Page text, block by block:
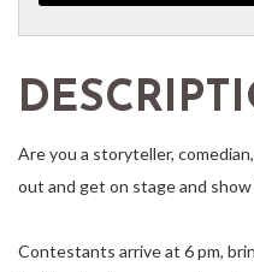
Are you a storyteller,
out and get on stage and
Contestants arrive at 6 pm,